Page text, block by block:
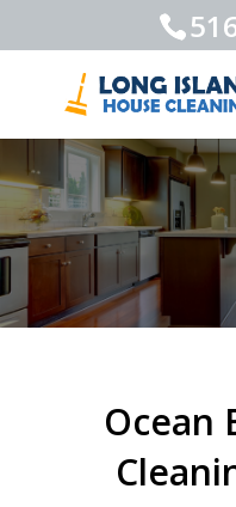
Ocean